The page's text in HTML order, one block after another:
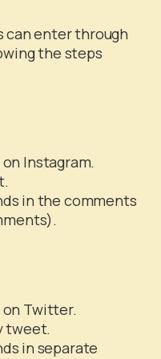
can enter through
the steps
on Instagram.
in the comments
on Twitter.
tweet.
in separate